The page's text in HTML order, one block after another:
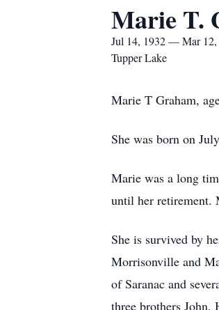
Marie T.
Jul 14, 1932 — Mar 12,
Tupper Lake
Marie T Graham,
She was born on
Marie was a long
until her retirement.
She is survived by
Morrisonville and
of Saranac and
three brothers John,